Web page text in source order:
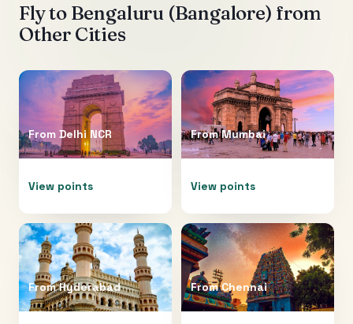
Fly to Bengaluru (Bangalore) from
Other Cities
From Delhi NCR
View points
FromMumbai
View points
FromHyderabad FromChennai